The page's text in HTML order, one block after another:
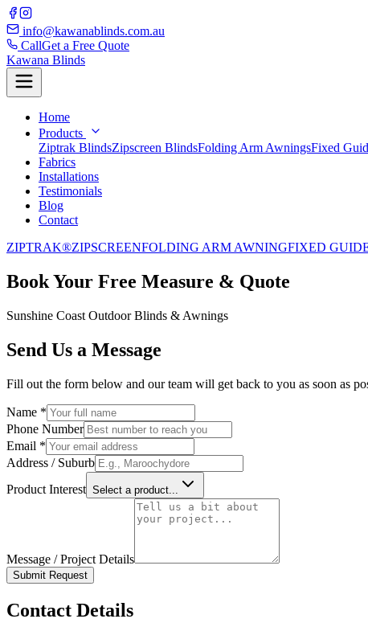
info@kawanablinds.com.au
CallGet a Free Quote
Kawana Blinds
Home
Products
Ziptrak BlindsZipscreen BlindsFolding Arm AwningsFixed
Fabrics
Installations
Testimonials
Blog
Contact
ZIPTRAK®ZIPSCREENFOLDING ARM AWNINGFIXED
Book Your Free Measure & Quote
Sunshine Coast Outdoor Blinds & Awnings
Send Us a Message
Fill out the form below and our team will get back to you as soon as
Name *
Phone Number
Email *
Address / Suburb
Product Interest Select a product...
Message / Project Details
Submit Request
Contact Details